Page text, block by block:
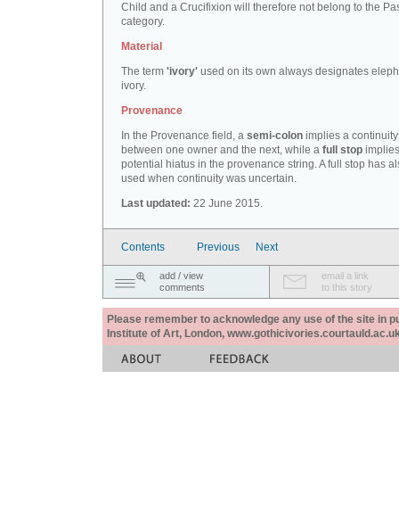
Child and a Crucifixion will therefore not belong to the
category.
Material
The term 'ivory' used on its own always designates
ivory.
Provenance
In the Provenance field, a semi-colon implies a continuity
between one owner and the next, while a full stop
potential hiatus in the provenance string. A full stop has
used when continuity was uncertain.
Last updated: 22 June 2015.
Contents Previous Next
add / view
comments
email a link
to this story
Please remember to acknowledge any use of the site in
Institute of Art, London,